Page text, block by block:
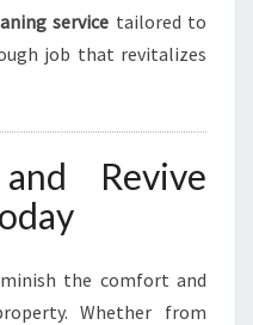
service tailored to
job that revitalizes
Revive
the comfort and
Whether from